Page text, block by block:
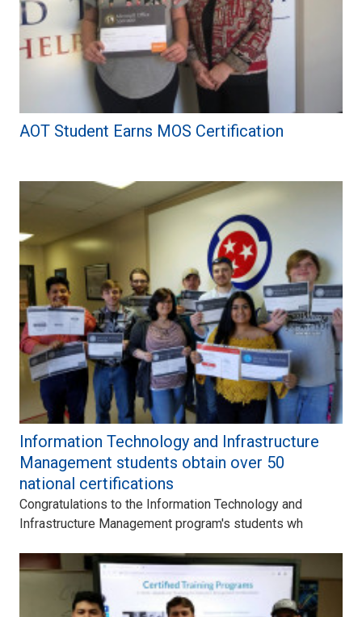
AOT Student Earns MOS Certification
Information Technology and Infrastructure
Management students obtain over 50
national certifications
Congratulations to the Information Technology and
Infrastructure Management program's students wh